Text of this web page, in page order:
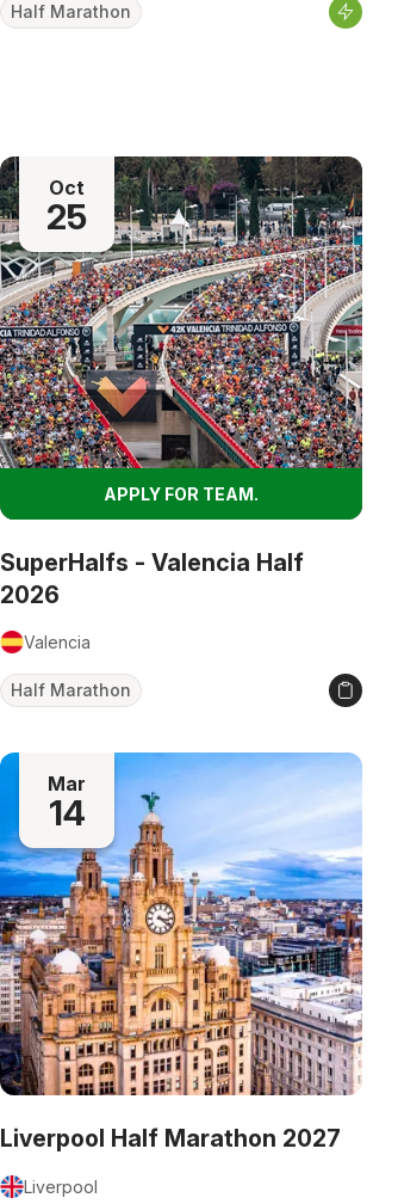
Half Marathon
Oct
25
APPLY FOR TEAM.
SuperHalfs - Valencia Half
2026
Valencia
Half Marathon
Mar
14
Liverpool Half Marathon 2027
Liverpool